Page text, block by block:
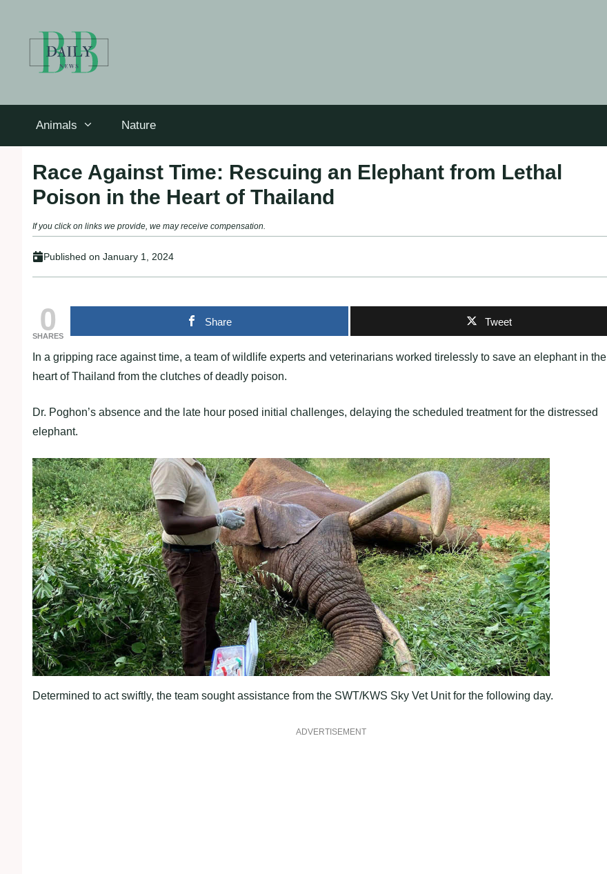
Animals Nature
Race Against Time: Rescuing an Elephant from Lethal
Poison in the Heart of Thailand
If you click on links we provide, we may receive compensation.
Published on January 1, 2024
0
SHARES
Share Tweet
In a gripping race against time, a team of wildlife experts and veterinarians worked tirelessly to save an elephant in the
heart of Thailand from the clutches of deadly poison.
Dr. Poghon’s absence and the late hour posed initial challenges, delaying the scheduled treatment for the distressed
elephant.
Determined to act swiftly, the team sought assistance from the SWT/KWS Sky Vet Unit for the following day.
ADVERTISEMENT